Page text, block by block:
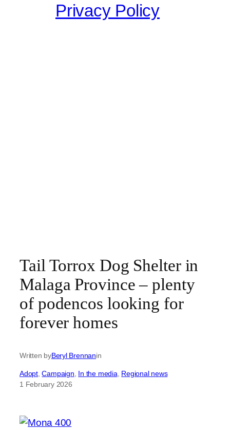
Privacy Policy
Tail Torrox Dog Shelter in
Malaga Province – plenty
of podencos looking for
forever homes
Written byBeryl Brennanin
Adopt, Campaign In the media Regional news
1 February 2026